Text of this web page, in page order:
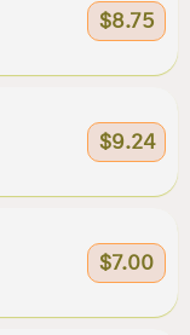
$8.75
$9.24
$7.00